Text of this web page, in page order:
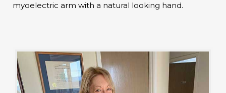
myoelectric arm with a natural looking hand.